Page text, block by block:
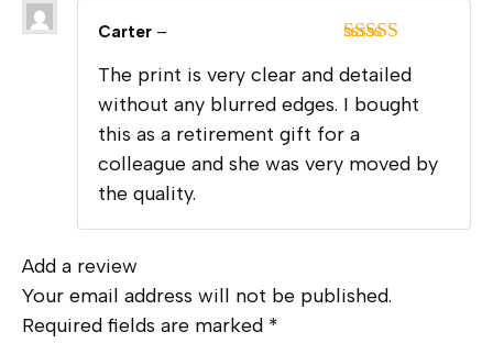
of 5
Carter –
The print is very clear and detailed
without any blurred edges. I bought
this as a retirement gift for a
colleague and she was very moved by
the quality.
Add a review
Your email address will not be published.
Required fields are marked *